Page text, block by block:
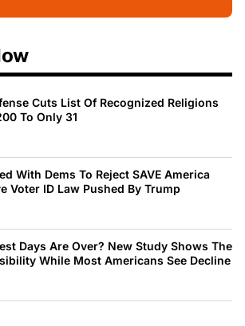
Cuts List Of Recognized Religions
To Only 31
With Dems To Reject SAVE America
Voter ID Law Pushed By Trump
Days Are Over? New Study Shows The
While Most Americans See Decline